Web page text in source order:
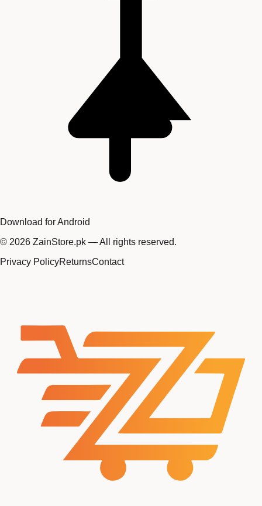
Download for Android
© 2026 ZainStore.pk — All rights reserved.
Privacy PolicyReturnsContact